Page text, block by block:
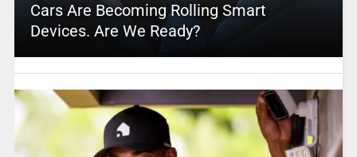
Cars Are Becoming Rolling Smart
Devices. Are We Ready?